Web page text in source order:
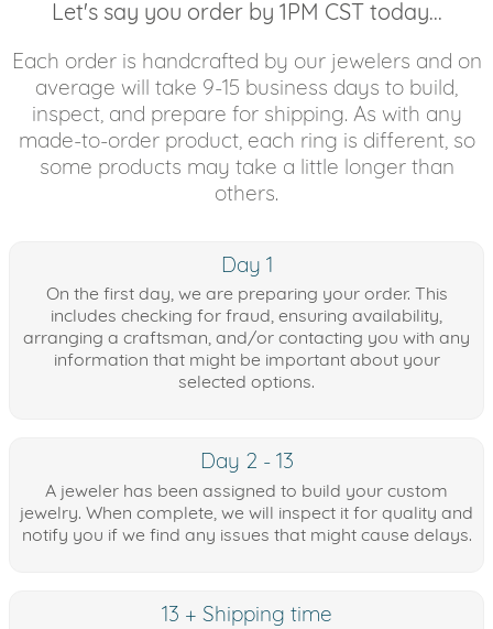
Let's say you order by 1PM CST today...
Each order is handcrafted by our jewelers and on
average will take 9-15 business days to build,
inspect, and prepare for shipping. As with any
made-to-order product, each ring is different, so
some products may take a little longer than
others.
Day 1
On the first day, we are preparing your order. This
includes checking for fraud, ensuring availability,
arranging a craftsman, and/or contacting you with any
information that might be important about your
selected options.
Day 2 - 13
A jeweler has been assigned to build your custom
jewelry. When complete, we will inspect it for quality and
notify you if we find any issues that might cause delays.
13 + Shipping time